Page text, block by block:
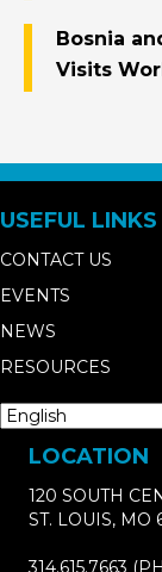
Bosnia
Visits
USEFUL LINKS
CONTACT US
EVENTS
NEWS
RESOURCES
LOCATION
120 SOUTH
ST. LOUIS, MO
314.615.7663